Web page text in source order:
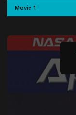
Movie 1